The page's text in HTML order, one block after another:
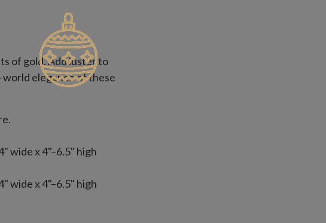
of gold. Add luster to
elegance of these
wide x 4"–6.5" high
wide x 4"–6.5" high
ornaments,